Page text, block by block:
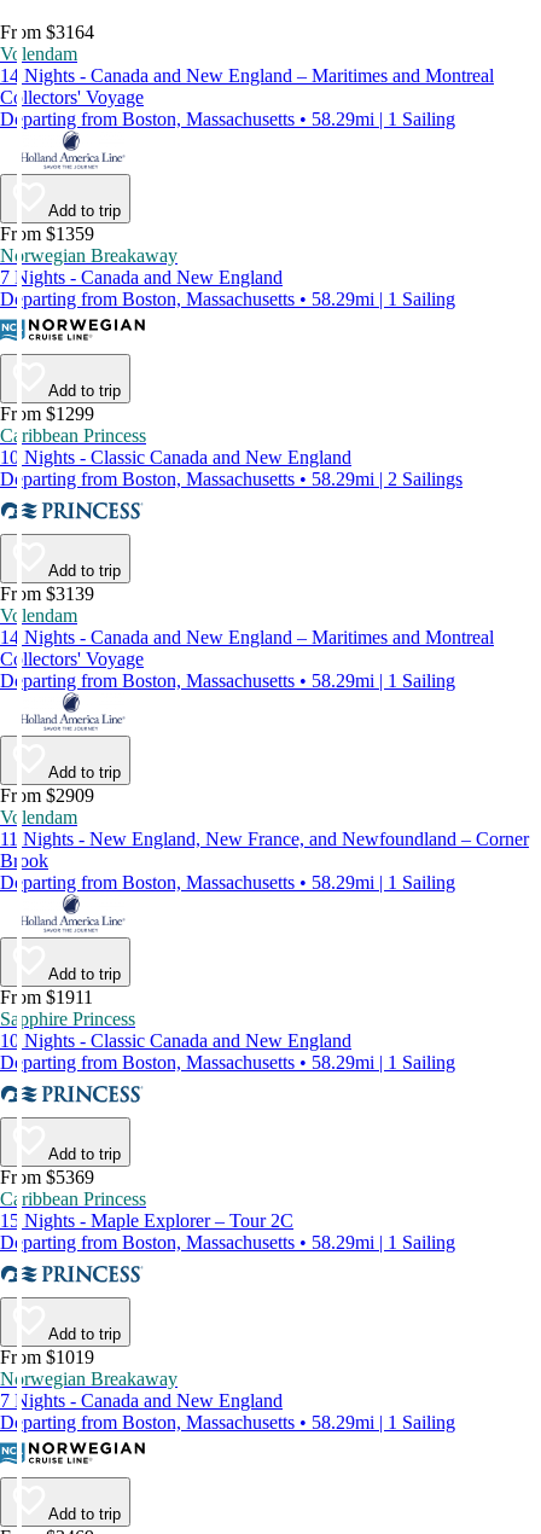
From $3164
Volendam
14 Nights - Canada and New England – Maritimes and Montreal
Collectors' Voyage
Departing from Boston, Massachusetts • 58.29mi | 1 Sailing
Add to trip
From $1359
Norwegian Breakaway
7 Nights - Canada and New England
Departing from Boston, Massachusetts • 58.29mi | 1 Sailing
Add to trip
From $1299
Caribbean Princess
10 Nights - Classic Canada and New England
Departing from Boston, Massachusetts • 58.29mi | 2 Sailings
Add to trip
From $3139
Volendam
14 Nights - Canada and New England – Maritimes and Montreal
Collectors' Voyage
Departing from Boston, Massachusetts • 58.29mi | 1 Sailing
Add to trip
From $2909
Volendam
11 Nights - New England, New France, and Newfoundland – Corner
Brook
Departing from Boston, Massachusetts • 58.29mi | 1 Sailing
Add to trip
From $1911
Sapphire Princess
10 Nights - Classic Canada and New England
Departing from Boston, Massachusetts • 58.29mi | 1 Sailing
Add to trip
From $5369
Caribbean Princess
15 Nights - Maple Explorer – Tour 2C
Departing from Boston, Massachusetts • 58.29mi | 1 Sailing
Add to trip
From $1019
Norwegian Breakaway
7 Nights - Canada and New England
Departing from Boston, Massachusetts • 58.29mi | 1 Sailing
Add to trip